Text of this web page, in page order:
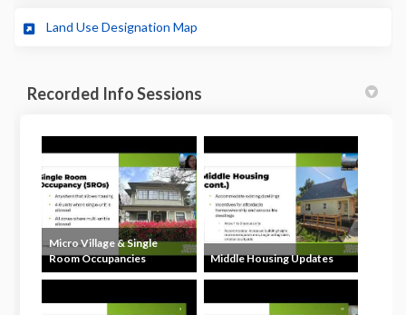
Land Use Designation Map
Recorded Info Sessions
Micro Village & Single
Room Occupancies
Middle Housing Updates